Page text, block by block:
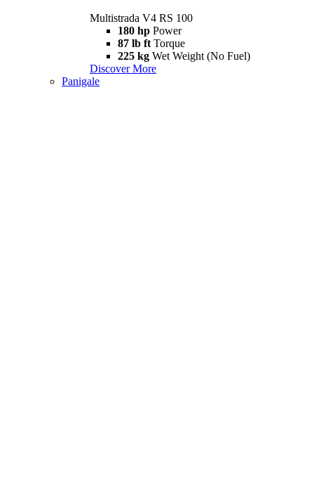
Multistrada V4 RS 100
180 hp Power
87 lb ft Torque
225 kg Wet Weight (No Fuel)
Discover More
Panigale